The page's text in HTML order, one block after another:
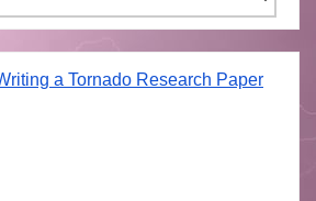
a Tornado Research Paper